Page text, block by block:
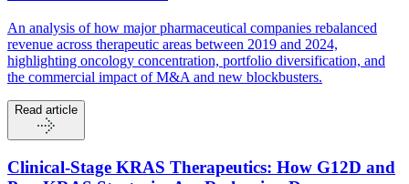
An analysis of how major pharmaceutical companies rebalanced
revenue across therapeutic areas between 2019 and 2024,
highlighting oncology concentration, portfolio diversification, and
the commercial impact of M&A and new blockbusters.
Read article
Clinical-Stage KRAS Therapeutics: How G12D and